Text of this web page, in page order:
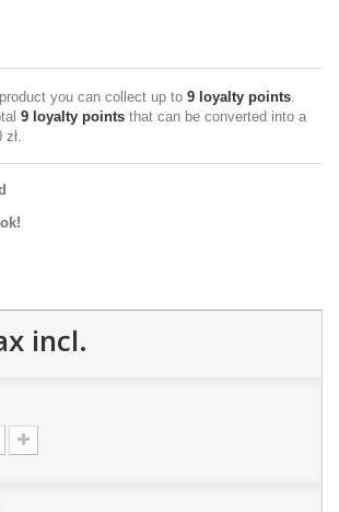
you can collect up to 9 loyalty points.
9 loyalty points that can be converted into a
zł.
incl.